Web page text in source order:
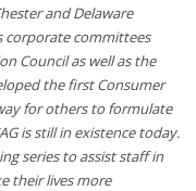
and Delaware
corporate committees
Council as well as the
the first Consumer
for others to formulate
is still in existence today.
series to assist staff in
their lives more